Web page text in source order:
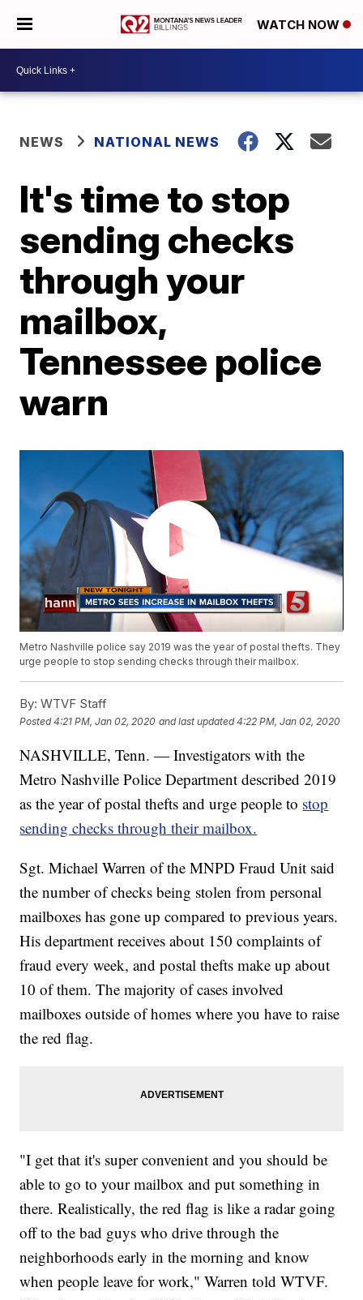
WATCH NOW
NEWS NATIONAL NEWS
It's time to stop
sending checks
through your
mailbox,
Tennessee police
warn
Metro Nashville police say 2019 was the year of postal thefts. They
urge people to stop sending checks through their mailbox.
By: WTVF Staff
Posted4:21 PM, Jan 02, 2020 and last updated 4:22 PM, Jan 02, 2020
NASHVILLE, Tenn. — Investigators with the
Metro Nashville Police Department described 2019
as the year of postal thefts and urge people to stop
sending checks through their mailbox.
Sgt. Michael Warren of the MNPD Fraud Unit said
the number of checks being stolen from personal
mailboxes has gone up compared to previous years.
His department receives about 150 complaints of
fraud every week, and postal thefts make up about
10 of them. The majority of cases involved
mailboxes outside of homes where you have to raise
the red flag.
"I get that it's super convenient and you should be
able to go to your mailbox and put something in
there. Realistically, the red flag is like a radar going
off to the bad guys who drive through the
neighborhoods early in the morning and know
when people leave for work," Warren told WTVF.